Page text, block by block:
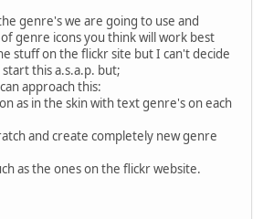
genre's we are going to use and
genre icons you think will work best
stuff on the flickr site but I can't decide
this a.s.a.p. but;
approach this:
as in the skin with text genre's on each
and create completely new genre
as the ones on the flickr website.